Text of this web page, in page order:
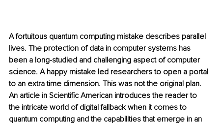
A fortuitous quantum computing mistake describes parallel
lives. The protection of data in computer systems has
been a long-studied and challenging aspect of computer
science. A happy mistake led researchers to open a portal
to an extra time dimension. This was not the original plan.
An article in Scientific American introduces the reader to
the intricate world of digital fallback when it comes to
quantum computing and the capabilities that emerge in an